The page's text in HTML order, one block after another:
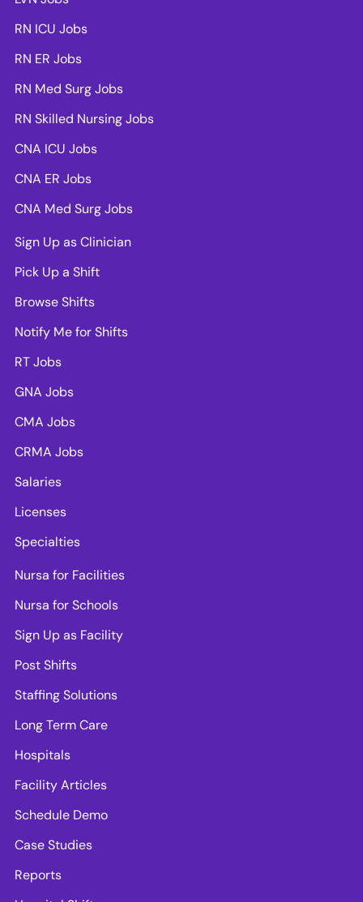
RN ICU Jobs
RN ER Jobs
RN Med Surg Jobs
RN Skilled Nursing Jobs
CNA ICU Jobs
CNA ER Jobs
CNA Med Surg Jobs
Sign Up as Clinician
Pick Up a Shift
Browse Shifts
Notify Me for Shifts
RT Jobs
GNA Jobs
CMA Jobs
CRMA Jobs
Salaries
Licenses
Specialties
Nursa for Facilities
Nursa for Schools
Sign Up as Facility
Post Shifts
Staffing Solutions
Long Term Care
Hospitals
Facility Articles
Schedule Demo
Case Studies
Reports